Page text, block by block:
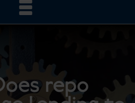
repo